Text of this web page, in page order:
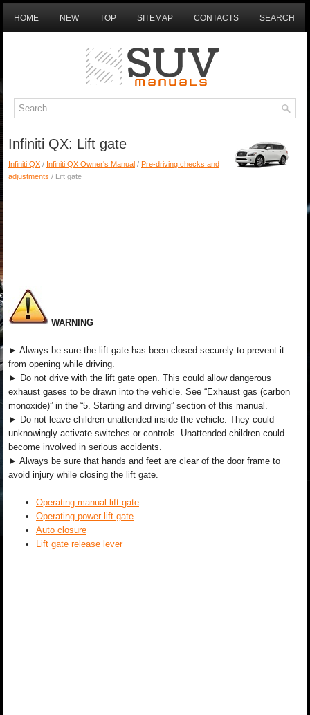
HOME NEW TOP SITEMAP CONTACTS SEARCH
Infiniti QX: Lift gate
Infiniti QX / Infiniti QX Owner's Manual / Pre-driving checks and
adjustments / Lift gate
WARNING
► Always be sure the lift gate has been closed securely to prevent it
from opening while driving.
► Do not drive with the lift gate open. This could allow dangerous
exhaust gases to be drawn into the vehicle. See “Exhaust gas (carbon
monoxide)” in the “5. Starting and driving” section of this manual.
► Do not leave children unattended inside the vehicle. They could
unknowingly activate switches or controls. Unattended children could
become involved in serious accidents.
► Always be sure that hands and feet are clear of the door frame to
avoid injury while closing the lift gate.
Operating manual lift gate
Operating power lift gate
Auto closure
Lift gate release lever